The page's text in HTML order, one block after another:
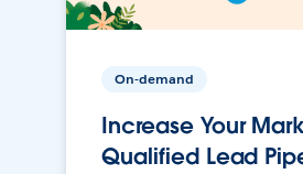
On-demand
Increase Your
Qualified Lead